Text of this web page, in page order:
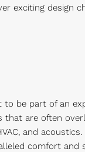
exciting design
to be part of an
that are often
and
comfort and